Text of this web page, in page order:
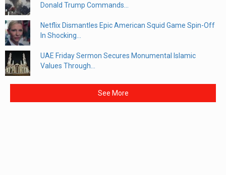
Donald Trump Commands...
Netflix Dismantles Epic American Squid Game Spin-Off
In Shocking...
UAE Friday Sermon Secures Monumental Islamic
Values Through...
See More